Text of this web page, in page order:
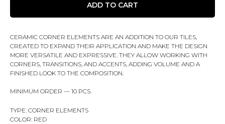
ADD TO CART
CERAMIC CORNER ELEMENTS ARE AN ADDITION TO OUR TILES,
CREATED TO EXPAND THEIR APPLICATION AND MAKE THE DESIGN
MORE VERSATILE AND EXPRESSIVE. THEY ALLOW WORKING WITH
CORNERS, TRANSITIONS, AND ACCENTS, ADDING VOLUME AND A
FINISHED LOOK TO THE COMPOSITION.
MINIMUM ORDER — 10 PCS.
TYPE: CORNER ELEMENTS
COLOR: RED